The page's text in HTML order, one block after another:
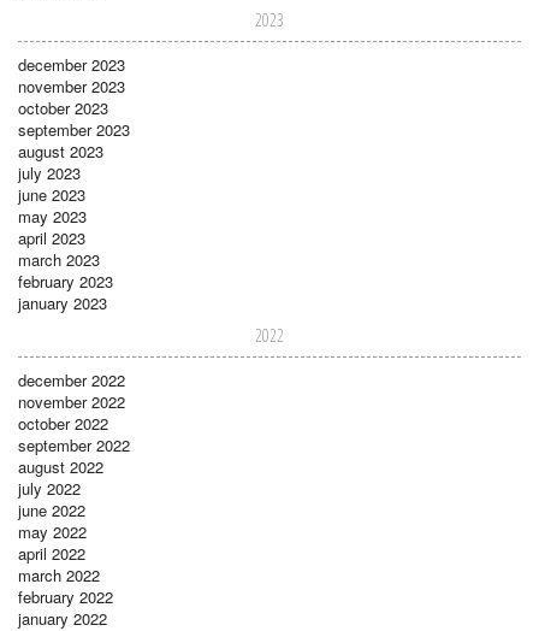
2023
december 2023
november 2023
october 2023
september 2023
august 2023
july 2023
june 2023
may 2023
april 2023
march 2023
february 2023
january 2023
2022
december 2022
november 2022
october 2022
september 2022
august 2022
july 2022
june 2022
may 2022
april 2022
march 2022
february 2022
january 2022